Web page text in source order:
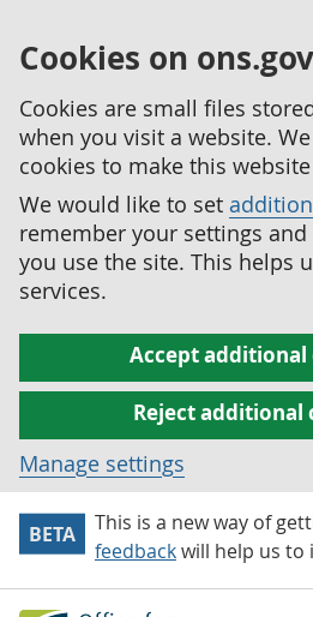
Cookies on
Cookies are small files
when you visit a website.
cookies to make this
We would like to set
remember your settings
you use the site. This helps
services.
Accept additional
Reject additional
Manage settings
BETA
This is a new way of
feedbackwill help us to